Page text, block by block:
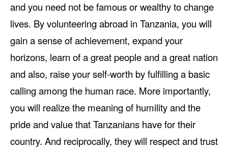
and you need not be famous or wealthy to change
lives. By volunteering abroad in Tanzania, you will
gain a sense of achievement, expand your
horizons, learn of a great people and a great nation
and also, raise your self-worth by fulfilling a basic
calling among the human race. More importantly,
you will realize the meaning of humility and the
pride and value that Tanzanians have for their
country. And reciprocally, they will respect and trust